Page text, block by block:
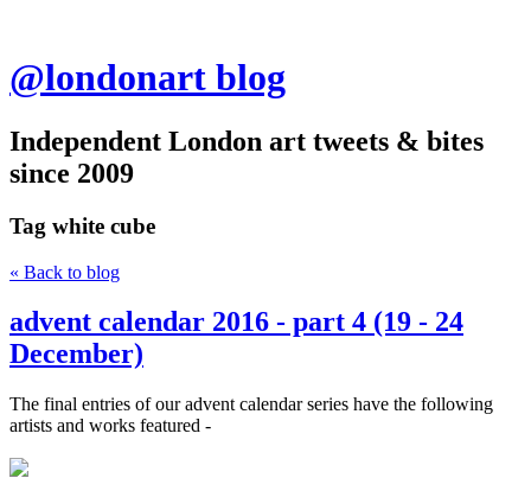
@londonart blog
Independent London art tweets & bites
since 2009
Tag white cube
« Back to blog
advent calendar 2016 - part 4 (19 - 24
December)
The final entries of our advent calendar series have the following
artists and works featured -